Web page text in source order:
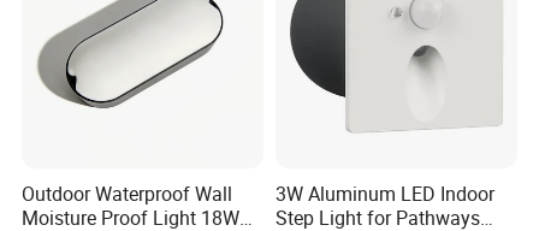
Outdoor Waterproof Wall
Moisture Proof Light 18W
3W Aluminum LED Indoor
Step Light for Pathways